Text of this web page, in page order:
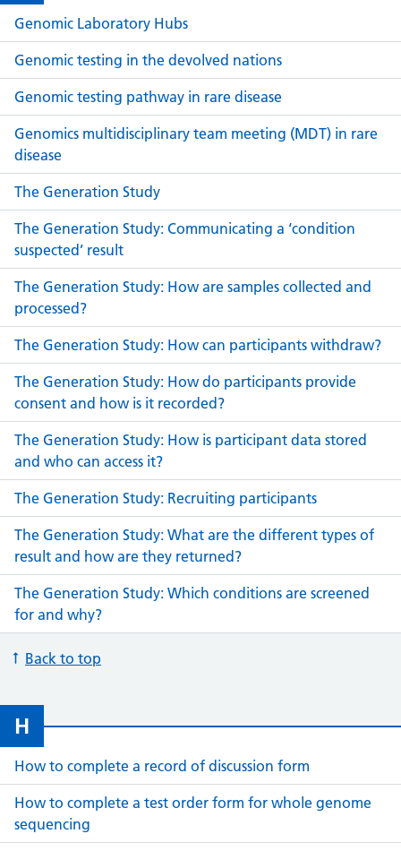
Genomic Laboratory Hubs
Genomic testing in the devolved nations
Genomic testing pathway in rare disease
Genomics multidisciplinary team meeting (MDT) in rare
disease
The Generation Study
The Generation Study: Communicating a ‘condition
suspected’ result
The Generation Study: How are samples collected and
processed?
The Generation Study: How can participants withdraw?
The Generation Study: How do participants provide
consent and how is it recorded?
The Generation Study: How is participant data stored
and who can access it?
The Generation Study: Recruiting participants
The Generation Study: What are the different types of
result and how are they returned?
The Generation Study: Which conditions are screened
for and why?
Back to top
H
How to complete a record of discussion form
How to complete a test order form for whole genome
sequencing